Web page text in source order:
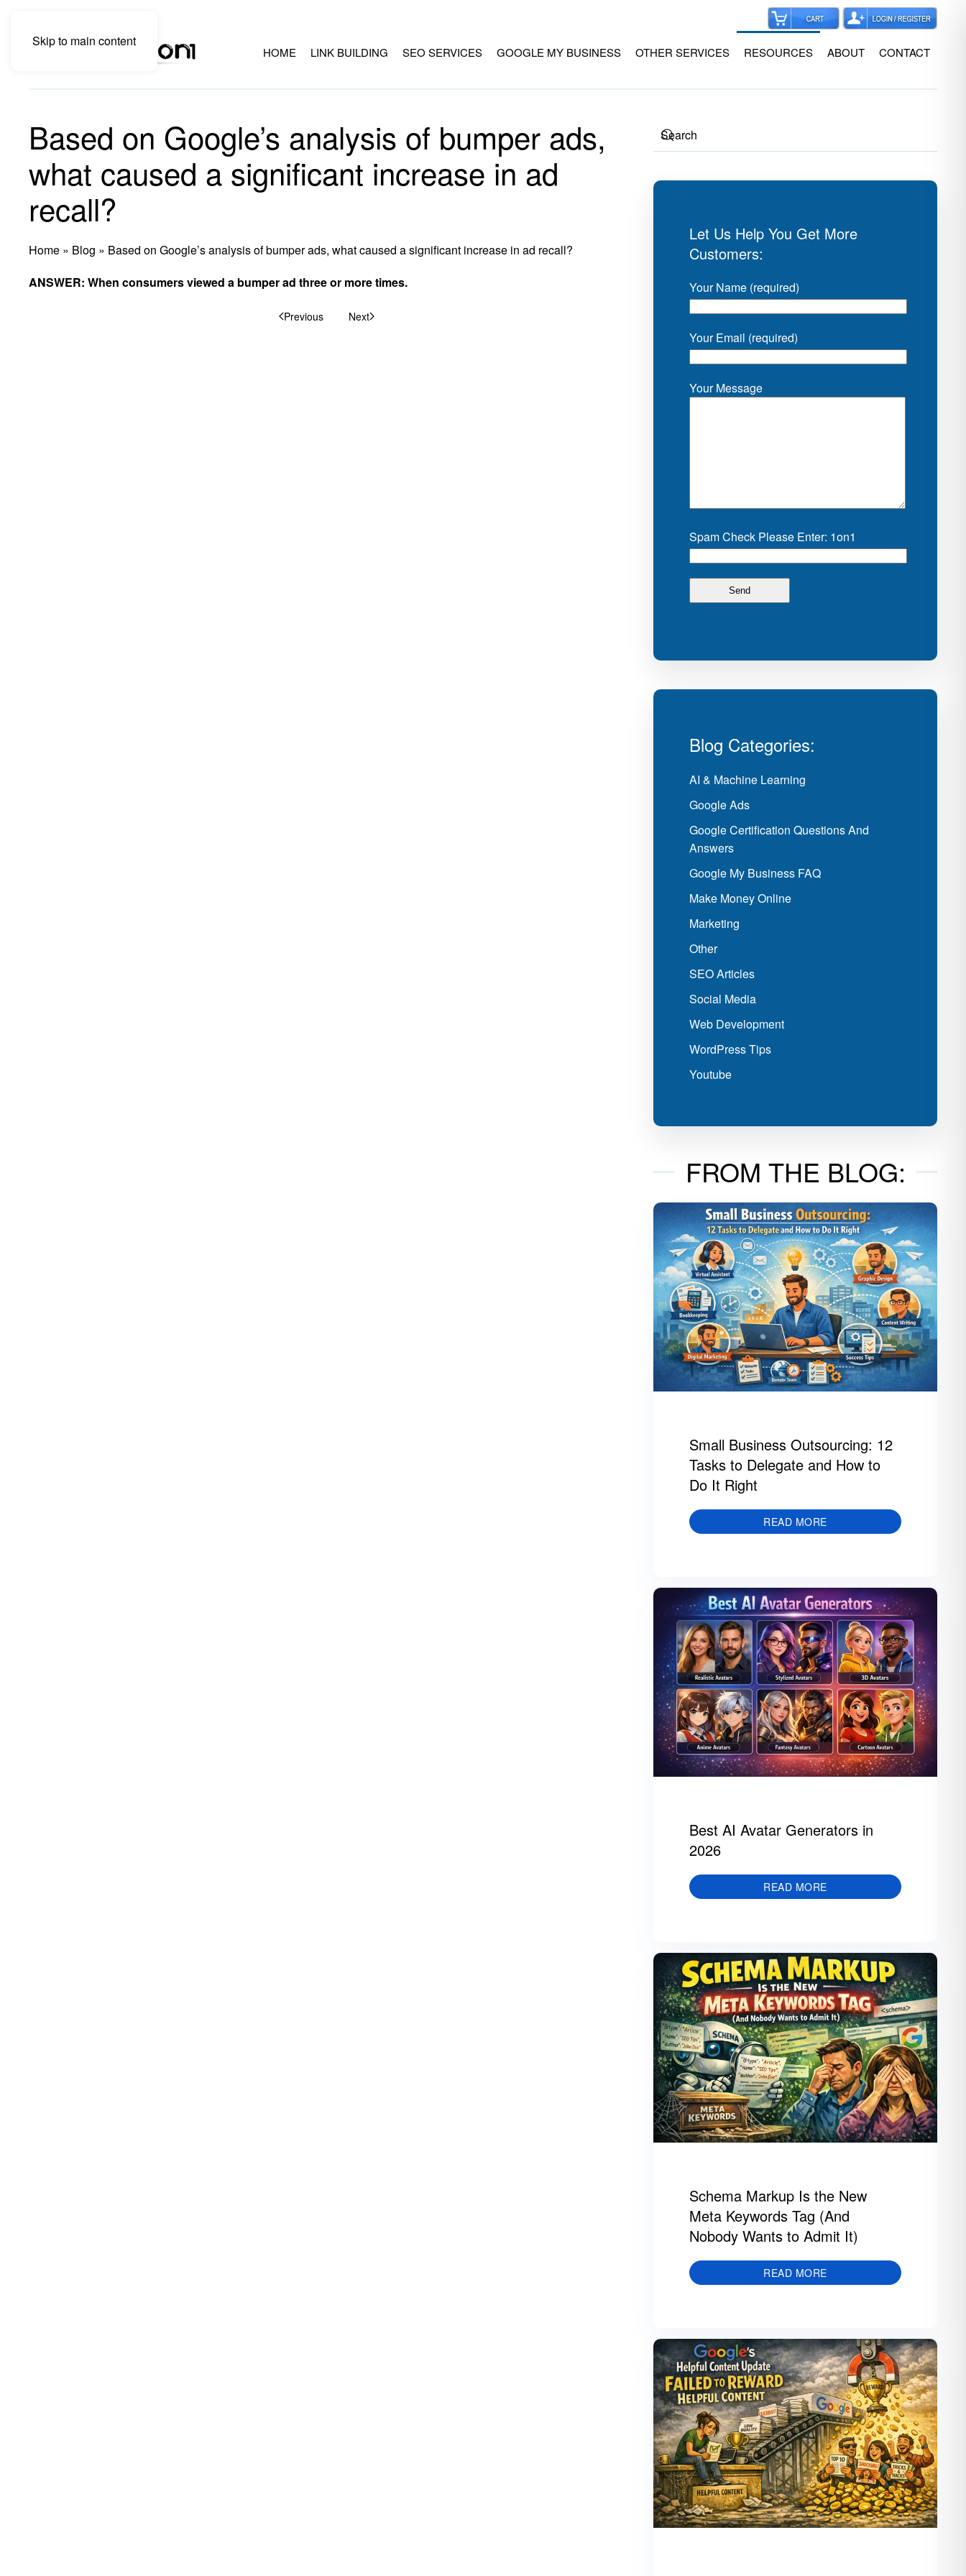
Skip to main content
HOME LINK BUILDING SEO SERVICES GOOGLE MY BUSINESS OTHER SERVICES RESOURCES ABOUT CONTACT
Based on Google’s analysis of bumper ads,
what caused a significant increase in ad
recall?
Home » Blog » Based on Google’s analysis of bumper ads, what caused a significant increase in ad recall?
ANSWER: When consumers viewed a bumper ad three or more times.
Previous Next
Let Us Help You Get More
Customers:
Your Name (required)
Your Email (required)
Your Message
Spam Check Please Enter: 1on1
Blog Categories:
AI & Machine Learning
Google Ads
Google Certification Questions And
Answers
Google My Business FAQ
Make Money Online
Marketing
Other
SEO Articles
Social Media
Web Development
WordPress Tips
Youtube
FROM THE BLOG:
Small Business Outsourcing: 12
Tasks to Delegate and How to
Do It Right
READ MORE
Best AI Avatar Generators in
2026
READ MORE
Schema Markup Is the New
Meta Keywords Tag (And
Nobody Wants to Admit It)
READ MORE